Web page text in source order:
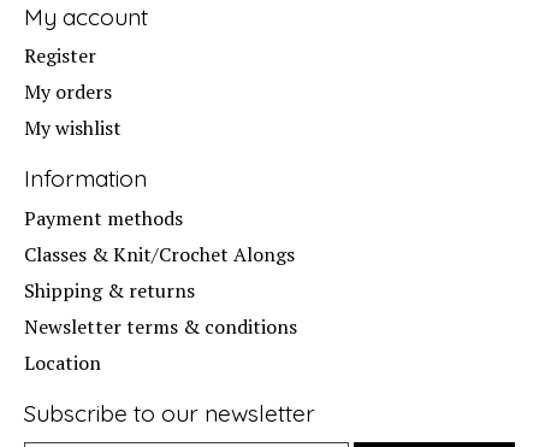
My account
Register
My orders
My wishlist
Information
Payment methods
Classes & Knit/Crochet Alongs
Shipping & returns
Newsletter terms & conditions
Location
Subscribe to our newsletter